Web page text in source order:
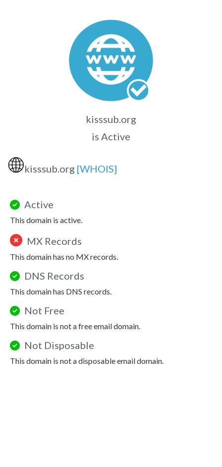
kisssub.org
is Active
🌐kisssub.org [WHOIS]
Active
This domain is active.
MX Records
This domain has no MX records.
DNS Records
This domain has DNS records.
Not Free
This domain is not a free email domain.
Not Disposable
This domain is not a disposable email domain.